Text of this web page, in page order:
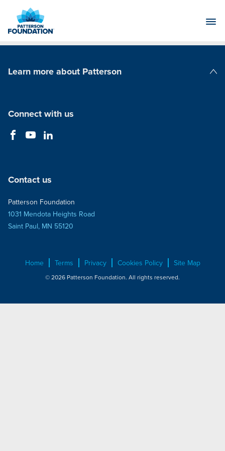
Main
Learn more about Patterson
Connect with us
Contact us
Patterson Foundation
1031 Mendota Heights Road
Saint Paul, MN 55120
Home Terms Privacy Cookies Policy Site Map
© 2026 Patterson Foundation. All rights reserved.